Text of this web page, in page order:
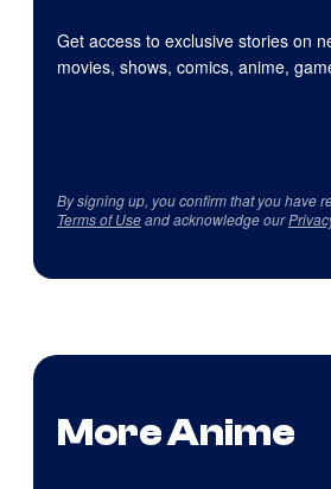
Get access to exclusive stories on
movies, shows, comics, anime,
By signing up, you confirm that you have
Terms of Useand acknowledge our
More Anime